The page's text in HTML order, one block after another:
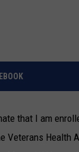
that I am
Veterans Health